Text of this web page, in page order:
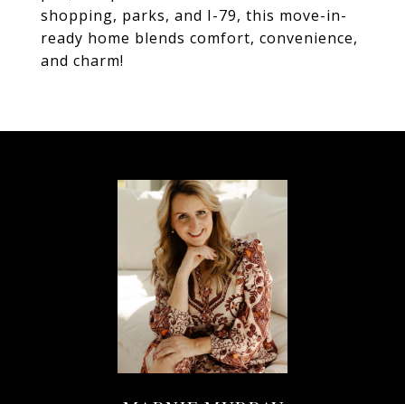
shopping, parks, and I-79, this move-in-
ready home blends comfort, convenience,
and charm!